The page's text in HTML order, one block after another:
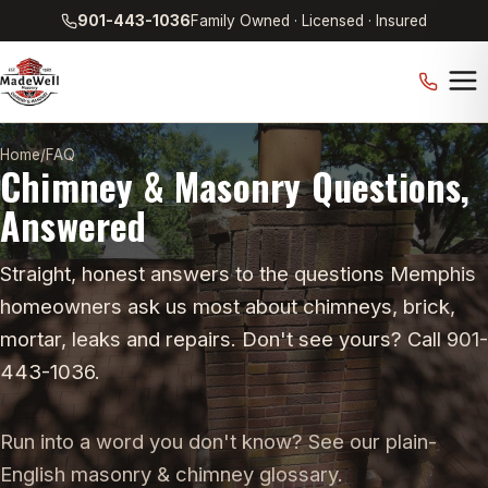
901-443-1036Family Owned · Licensed · Insured
Home/FAQ
Chimney & Masonry Questions,
Answered
Straight, honest answers to the questions Memphis
homeowners ask us most about chimneys, brick,
mortar, leaks and repairs. Don't see yours? Call 901-
443-1036.
Run into a word you don't know? See our plain-
English masonry & chimney glossary.